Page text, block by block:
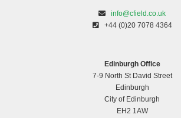
info@cfield.co.uk
+44 (0)20 7078 4364
Edinburgh Office
7-9 North St David Street
Edinburgh
City of Edinburgh
EH2 1AW